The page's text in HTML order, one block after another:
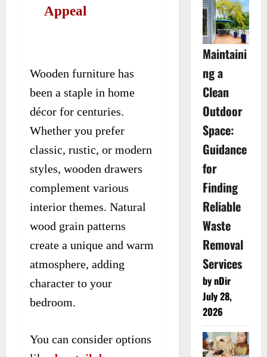
Appeal
Wooden furniture has
been a staple in home
décor for centuries.
Whether you prefer
classic, rustic, or modern
styles, wooden drawers
complement various
interior themes. Natural
wood grain patterns
create a unique and warm
atmosphere, adding
character to your
bedroom.
You can consider options
Maintaini
ng a
Clean
Outdoor
Space:
Guidance
for
Finding
Reliable
Waste
Removal
Services
by nDir
July 28,
2026